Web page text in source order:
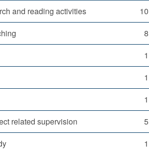
and reading activities 10
8
1
1
1
related supervision 5
1